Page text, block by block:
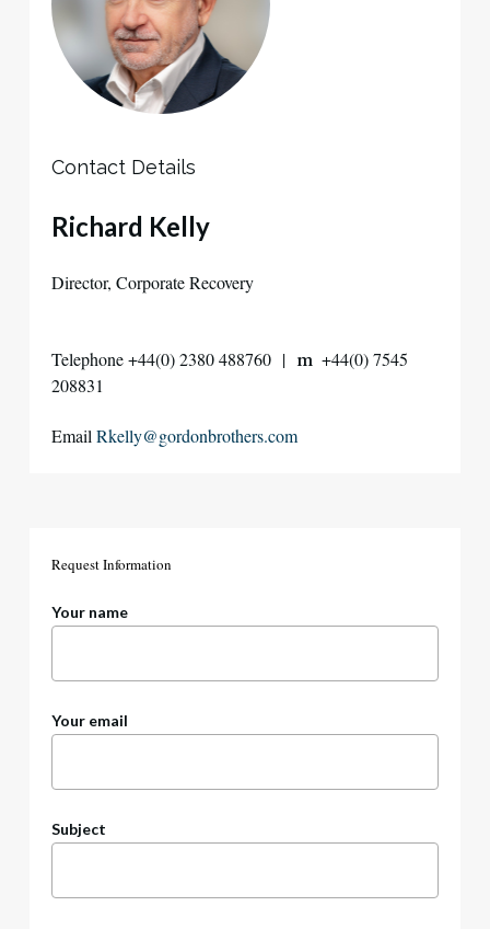
Contact Details
Richard Kelly
Director, Corporate Recovery
Telephone +44(0) 2380 488760 | m +44(0) 7545
208831
EmailRkelly@gordonbrothers.com
RequestInformation
Your name
Your email
Subject